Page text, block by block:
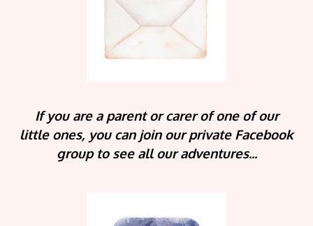
If you are a parent or carer of one of our
little ones, you can join our private Facebook
group to see all our adventures...